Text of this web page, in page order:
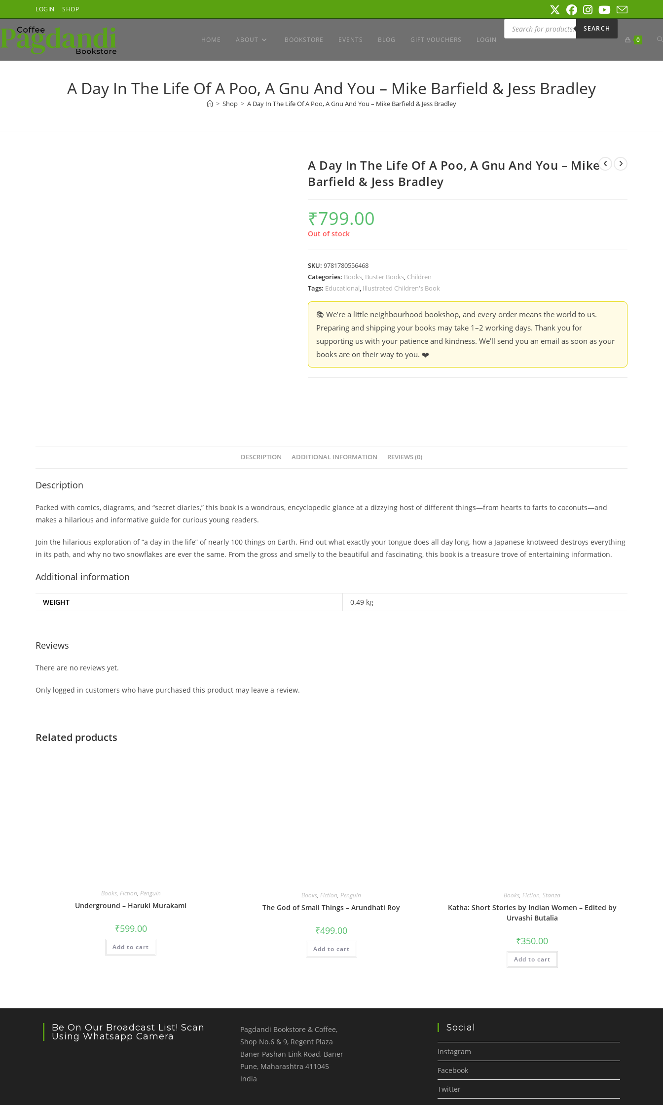
to
content
LOGIN SHOP
HOME ABOUT BOOKSTORE EVENTS BLOG GIFT VOUCHERS LOGIN
Products
search
SEARCH
0
A Day In The Life Of A Poo, A Gnu And You – Mike Barfield & Jess Bradley
> Shop > A Day In The Life Of A Poo, A Gnu And You – Mike Barfield & Jess Bradley
A Day In The Life Of A Poo, A Gnu And You – Mike
Barfield & Jess Bradley
₹799.00
Out of stock
SKU: 9781780556468
Categories: Books, Buster Books, Children
Tags: Educational, Illustrated Children's Book
📚 We’re a little neighbourhood bookshop, and every order means the world to us.
Preparing and shipping your books may take 1–2 working days. Thank you for
supporting us with your patience and kindness. We’ll send you an email as soon as your
books are on their way to you. ❤️
DESCRIPTION ADDITIONAL INFORMATION REVIEWS (0)
Description
Packed with comics, diagrams, and “secret diaries,” this book is a wondrous, encyclopedic glance at a dizzying host of different things—from hearts to farts to coconuts—and
makes a hilarious and informative guide for curious young readers.
Join the hilarious exploration of “a day in the life” of nearly 100 things on Earth. Find out what exactly your tongue does all day long, how a Japanese knotweed destroys everything
in its path, and why no two snowflakes are ever the same. From the gross and smelly to the beautiful and fascinating, this book is a treasure trove of entertaining information.
Additional information
WEIGHT 0.49 kg
Reviews
There are no reviews yet.
Only logged in customers who have purchased this product may leave a review.
Related products
Books, Fiction, Penguin
Underground – Haruki Murakami
₹599.00
Add to cart
Books,Fiction,Penguin
The God of Small Things – Arundhati Roy
₹499.00
Add to cart
Books,Fiction,Stanza
Katha: Short Stories by Indian Women – Edited by
Urvashi Butalia
₹350.00
Add to cart
Be On Our Broadcast List! Scan
Using Whatsapp Camera
Pagdandi Bookstore & Coffee,
Shop No.6 & 9, Regent Plaza
Baner Pashan Link Road, Baner
Pune, Maharashtra 411045
India
Social
Instagram
Facebook
Twitter